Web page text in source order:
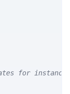
for